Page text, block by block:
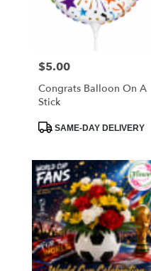
Price:
$5.00
Congrats Balloon On A
Stick
ProductSAME-DAY DELIVERY